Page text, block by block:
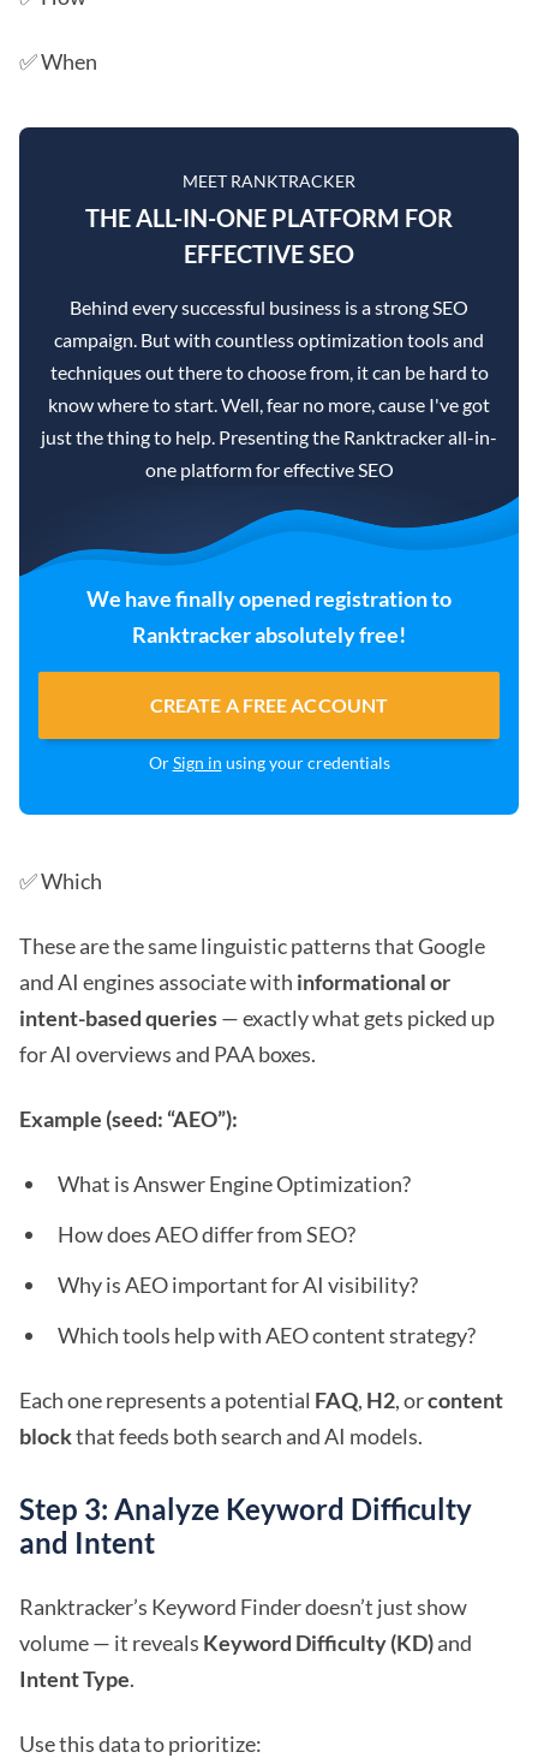
✅ When
MEET RANKTRACKER
THE ALL-IN-ONE PLATFORM FOR
EFFECTIVE SEO
Behind every successful business is a strong SEO
campaign. But with countless optimization tools and
techniques out there to choose from, it can be hard to
know where to start. Well, fear no more, cause I've got
just the thing to help. Presenting the Ranktracker all-in-
one platform for effective SEO
We have finally opened registration to
Ranktracker absolutely free!
CREATE A FREE ACCOUNT
OrSign in using your credentials
✅ Which
These are the same linguistic patterns that Google
and AI engines associate with informational or
intent-based queries— exactly what gets picked up
for AI overviews and PAA boxes.
Example (seed: “AEO”):
What is Answer Engine Optimization?
How does AEO differ from SEO?
Why is AEO important for AI visibility?
Which tools help with AEO content strategy?
Each one represents a potential FAQ, H2, orcontent
blockthat feeds both search and AI models.
Step 3: Analyze Keyword Difficulty
and Intent
Ranktracker’s Keyword Finder doesn’t just show
volume — it reveals Keyword Difficulty (KD)and
Intent Type.
Use this data to prioritize: